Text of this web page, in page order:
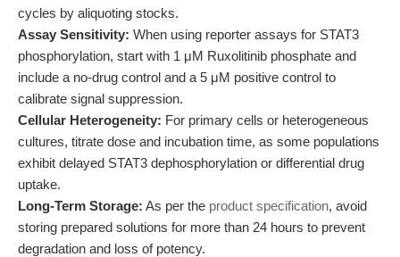
cycles by aliquoting stocks.
Assay Sensitivity: When using reporter assays for STAT3
phosphorylation, start with 1 μM Ruxolitinib phosphate and
include a no-drug control and a 5 μM positive control to
calibrate signal suppression.
Cellular Heterogeneity: For primary cells or heterogeneous
cultures, titrate dose and incubation time, as some populations
exhibit delayed STAT3 dephosphorylation or differential drug
uptake.
Long-Term Storage: As per the product specification, avoid
storing prepared solutions for more than 24 hours to prevent
degradation and loss of potency.